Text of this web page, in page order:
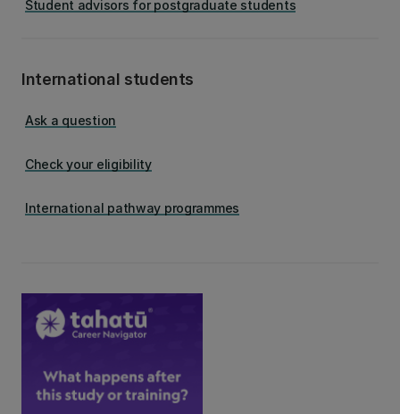
Student advisors for postgraduate students
International students
Ask a question
Check your eligibility
International pathway programmes